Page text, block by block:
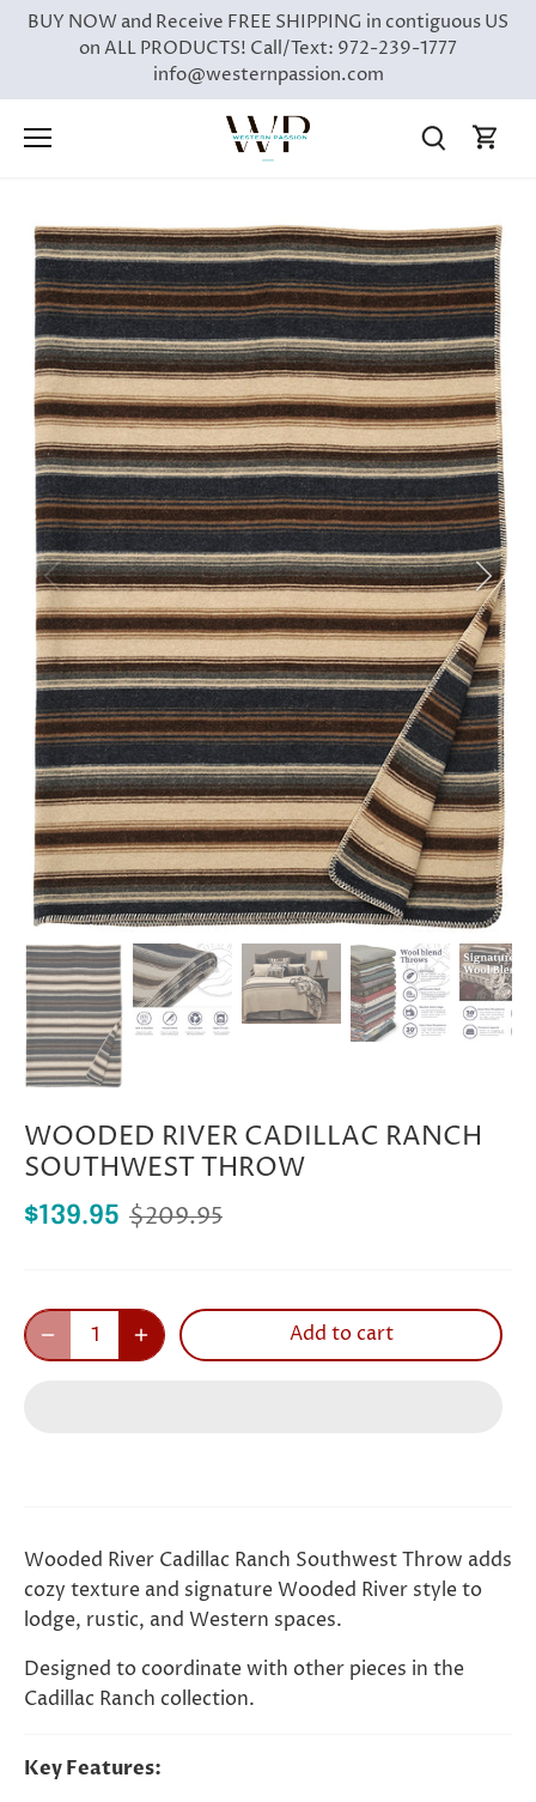
SkipBUY NOW and Receive FREE SHIPPING in contiguous US
on ALL PRODUCTS! Call/Text: 972-239-1777
info@westernpassion.com
WOODED RIVER CADILLAC RANCH
SOUTHWEST THROW
$139.95 $209.95
Add to cart
Wooded River Cadillac Ranch Southwest Throw adds
cozy texture and signature Wooded River style to
lodge, rustic, and Western spaces.
Designed to coordinate with other pieces in the
Cadillac Ranch collection.
Key Features: